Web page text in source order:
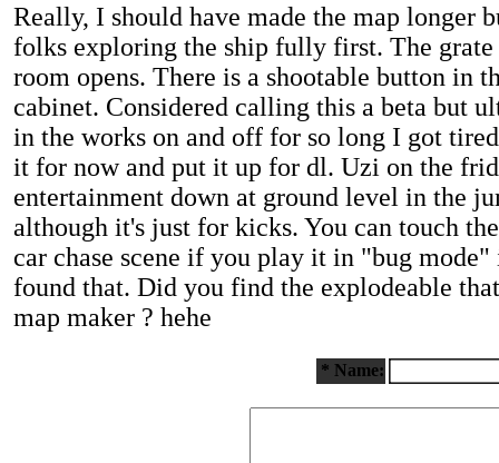
Really, I should have made the map longer
folks exploring the ship fully first. The
room opens. There is a shootable button in
cabinet. Considered calling this a beta but
in the works on and off for so long I got
it for now and put it up for dl. Uzi on the
entertainment down at ground level in the
although it's just for kicks. You can touch
car chase scene if you play it in "bug
found that. Did you find the explodeable
map maker ? hehe
* Name: